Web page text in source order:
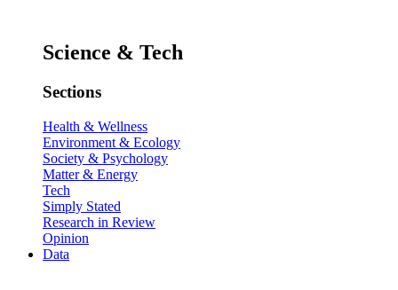
Science & Tech
Sections
Health & Wellness
Environment & Ecology
Society & Psychology
Matter & Energy
Tech
Simply Stated
Research in Review
Opinion
Data